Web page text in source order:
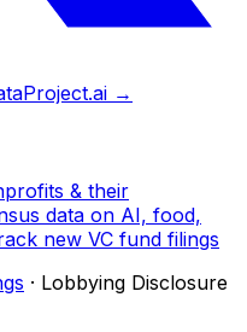
→
& their
data on AI, food,
new VC fund filings
· Lobbying Disclosure